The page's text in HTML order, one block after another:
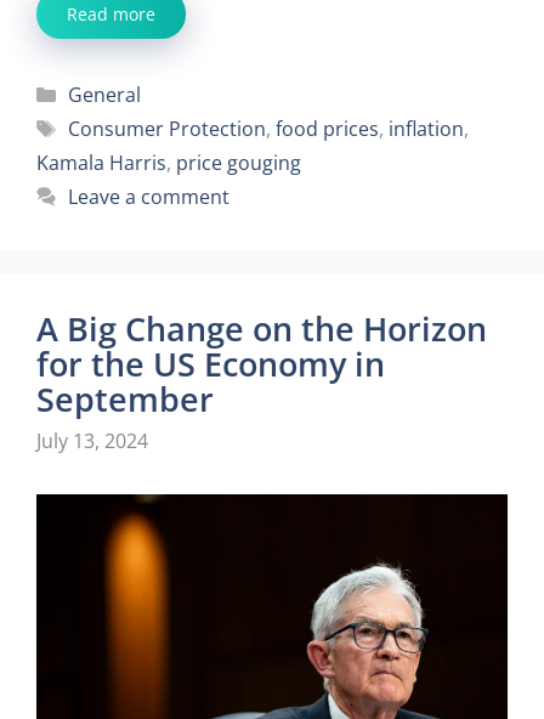
Read more
Categories
General
Tags
Consumer Protection, food prices, inflation,
Kamala Harris, price gouging
Leave a comment
A Big Change on the Horizon
for the US Economy in
September
July 13, 2024